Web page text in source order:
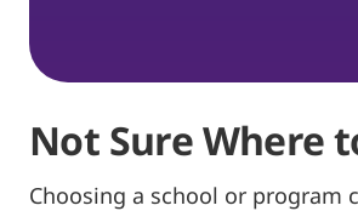
Not Sure Where
Choosing a school or program